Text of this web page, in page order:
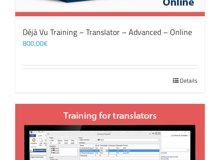
Déjà Vu Training – Translator – Advanced – Online
800,00€
Details